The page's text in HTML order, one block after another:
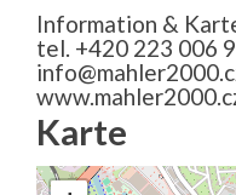
Information &
tel. +420 223 006
Karte